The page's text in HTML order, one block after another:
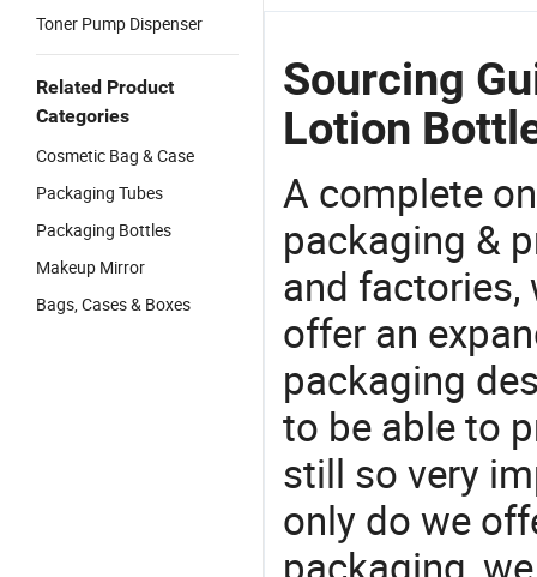
Toner Pump Dispenser
Related Product
Categories
Cosmetic Bag & Case
Packaging Tubes
Packaging Bottles
Makeup Mirror
Bags, Cases & Boxes
Sourcing
Lotion
A complete
packaging &
and factories,
offer an
packaging
to be able to
still so very
only do we